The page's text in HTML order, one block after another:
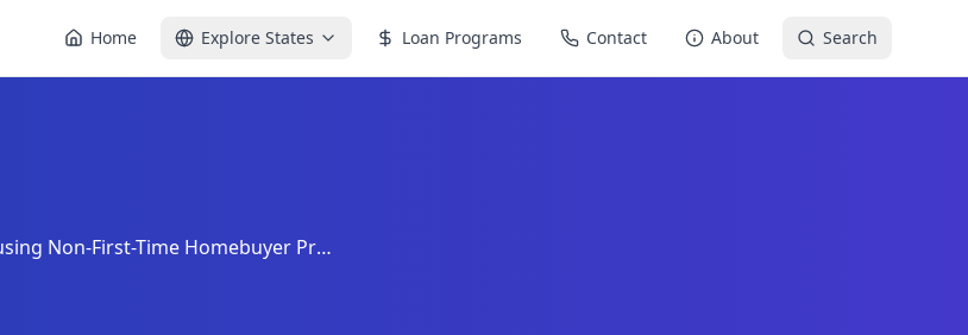
Home Explore States Loan Programs Contact About Search
Minnesota Housing Non-First-Time Homebuyer Program – Minnesota Homebuyer & Housing Assistance 2025